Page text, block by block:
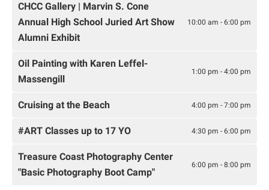
CHCC Gallery | Marvin S. Cone
Annual High School Juried Art Show
Alumni Exhibit
10:00 am - 6:00 pm
Oil Painting with Karen Leffel-
Massengill
1:00 pm - 4:00 pm
Cruising at the Beach 4:00 pm - 7:00 pm
#ART Classes up to 17 YO 4:30 pm - 6:00 pm
Treasure Coast Photography Center
"Basic Photography Boot Camp"
6:00 pm - 8:00 pm